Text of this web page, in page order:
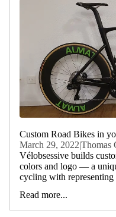
Custom Road Bikes in
March 29, 2022|Thomas
Vélobsessive builds
colors and logo — a
cycling with
Read more...